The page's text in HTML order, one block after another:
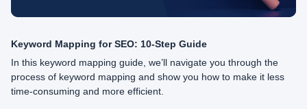
Keyword Mapping for SEO: 10-Step Guide
In this keyword mapping guide, we’ll navigate you through the
process of keyword mapping and show you how to make it less
time-consuming and more efficient.